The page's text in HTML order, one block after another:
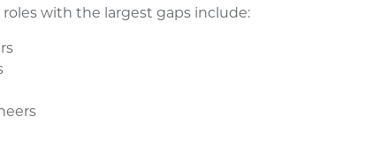
with the largest gaps include: